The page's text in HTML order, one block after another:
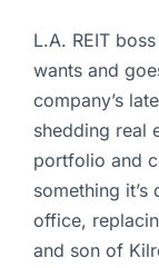
L.A. REIT
wants and
company’s
shedding real
portfolio and
something
office,
and son of